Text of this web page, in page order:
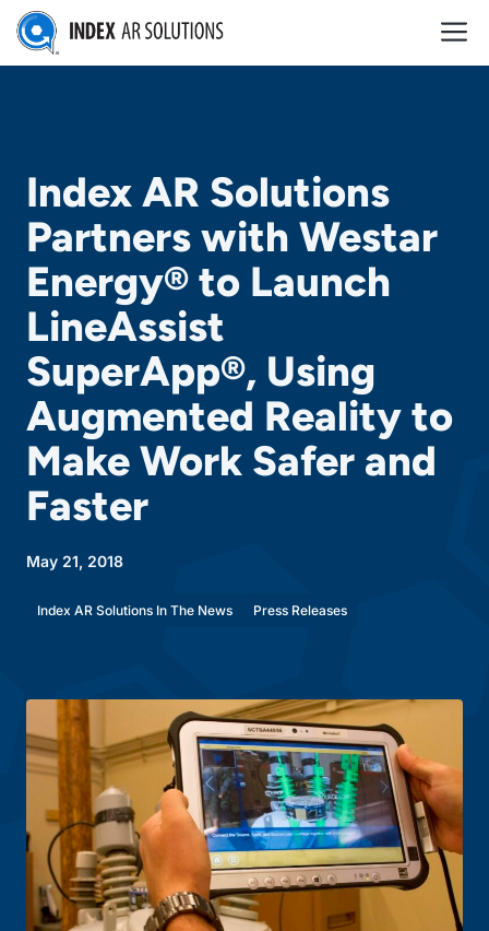
Skip
content
Index AR Solutions
Partners with Westar
Energy® to Launch
LineAssist
SuperApp®, Using
Augmented Reality to
Make Work Safer and
Faster
May 21, 2018
Index AR Solutions In The News Press Releases